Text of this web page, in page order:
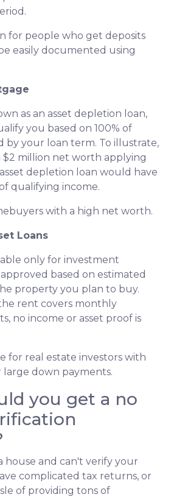
for people who get deposits
easily documented using
as an asset depletion loan,
you based on 100% of
by your loan term. To illustrate,
$2 million net worth applying
depletion loan would have
qualifying income.
with a high net worth.
Loans
only for investment
based on estimated
property you plan to buy.
rent covers monthly
no income or asset proof is
for real estate investors with
large down payments.
you get a no
house and can't verify your
complicated tax returns, or
of providing tons of